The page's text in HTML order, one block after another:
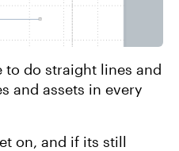
to do straight lines and
and assets in every
on, and if its still